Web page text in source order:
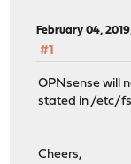
February 04,
#1
OPNsense will
stated in /etc/
Cheers,